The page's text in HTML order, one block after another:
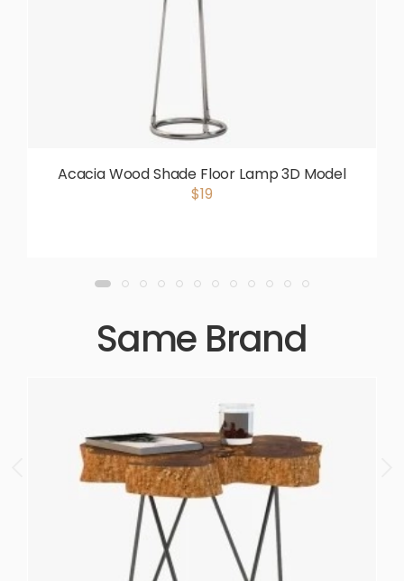
Acacia Wood Shade Floor Lamp 3D Model
$19
Same Brand